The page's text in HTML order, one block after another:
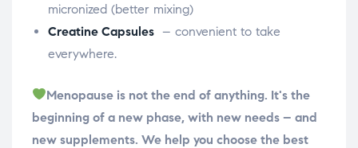
micronized (better mixing)
Creatine Capsules – convenient to take
everywhere.
Menopause is not the end of anything. It's the
beginning of a new phase, with new needs – and
new supplements. We help you choose the best